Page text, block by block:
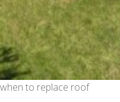
when to replace roof